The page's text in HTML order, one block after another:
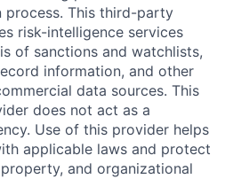
This third-party
risk-intelligence services
of sanctions and watchlists,
information, and other
data sources. This
does not act as a
Use of this provider helps
applicable laws and protect
and organizational